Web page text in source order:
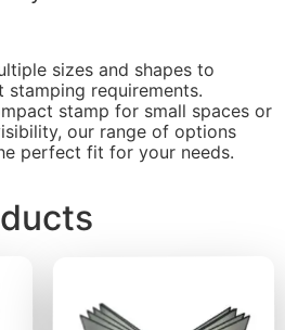
sizes and shapes to
requirements.
stamp for small spaces or
our range of options
perfect fit for your needs.